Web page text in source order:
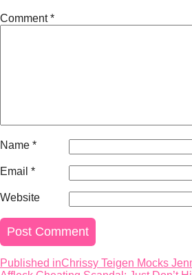
Comment*
Name *
Email *
Website
Post
Published inChrissy Teigen Mocks